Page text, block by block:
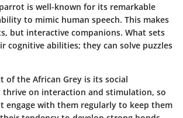
is well-known for its remarkable
to mimic human speech. This makes
but interactive companions. What sets
cognitive abilities; they can solve puzzles
of the African Grey is its social
thrive on interaction and stimulation, so
engage with them regularly to keep them